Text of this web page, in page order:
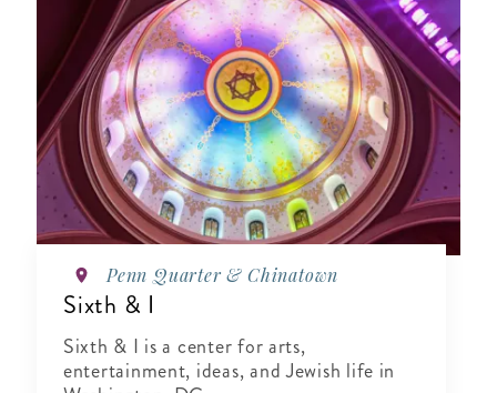
Penn Quarter & Chinatown
Sixth & I
Sixth & I is a center for arts,
entertainment, ideas, and Jewish life in